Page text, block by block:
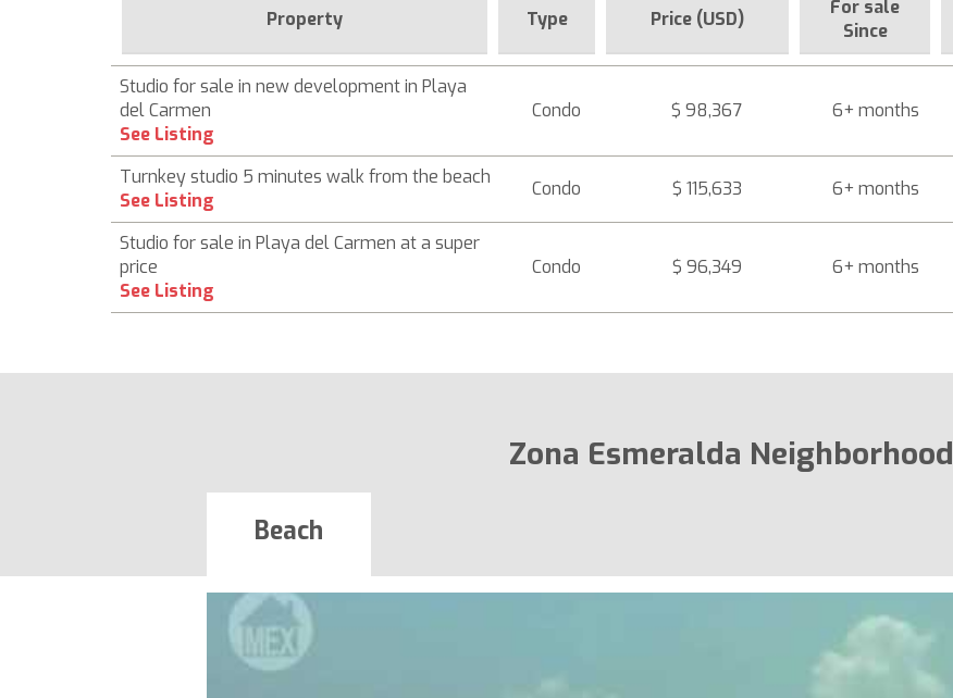
Property Type Price (USD)
For sale
Since
Studio for sale in new development in Playa
del Carmen
See Listing
Condo $ 98,367 6+ months
Turnkey studio 5 minutes walk from the beach
See Listing
Condo $ 115,633 6+ months
Studio for sale in Playa del Carmen at a super
price
See Listing
Condo $ 96,349 6+ months
Zona Esmeralda Neighborhood
Beach